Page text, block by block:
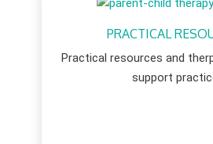
PRACTICAL
Practical resources and
support